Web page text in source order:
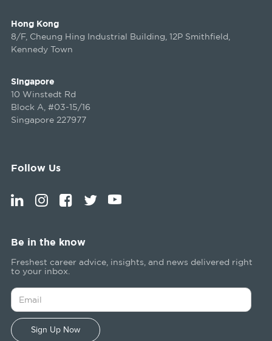
Hong Kong
8/F, Cheung Hing Industrial Building, 12P Smithfield,
Kennedy Town
Singapore
10 Winstedt Rd
Block A, #03-15/16
Singapore 227977
Follow Us
Be in the know
Freshest career advice, insights, and news delivered right
to your inbox.